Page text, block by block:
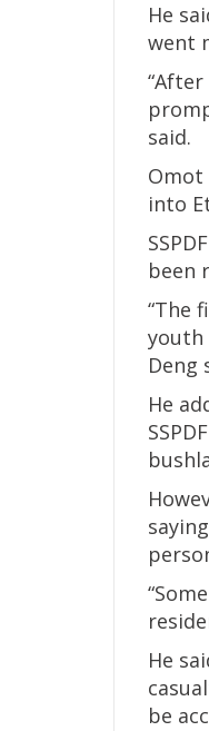
He
went
said.
Omot
into
been
“The
youth
Deng
He
He
be